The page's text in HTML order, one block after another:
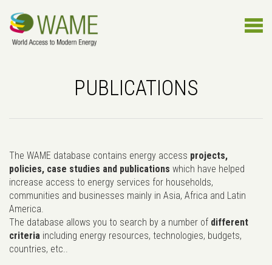
PUBLICATIONS
The WAME database contains energy access projects,
policies, case studies and publications which have helped
increase access to energy services for households,
communities and businesses mainly in Asia, Africa and Latin
America.
The database allows you to search by a number of different
criteria including energy resources, technologies, budgets,
countries, etc..